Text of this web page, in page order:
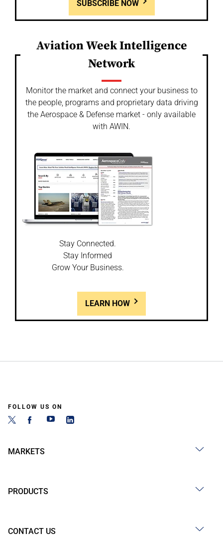
SUBSCRIBE NOW
Aviation Week Intelligence
Network
Monitor the market and connect your business to
the people, programs and proprietary data driving
the Aerospace & Defense market - only available
with AWIN.
Stay Connected.
Stay Informed
Grow Your Business.
LEARN HOW
FOLLOW US ON
MARKETS
PRODUCTS
CONTACT US